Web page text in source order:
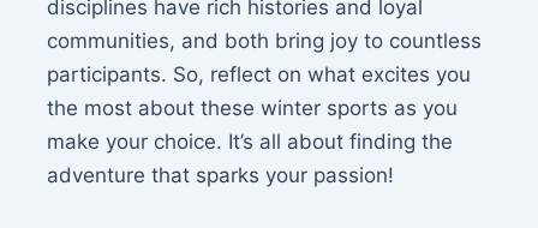
disciplines have rich histories and loyal
communities, and both bring joy to countless
participants. So, reflect on what excites you
the most about these winter sports as you
make your choice. It’s all about finding the
adventure that sparks your passion!